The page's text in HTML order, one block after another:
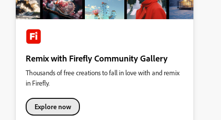
Remix with Firefly Community Gallery
Thousands of free creations to fall in love with and remix
in Firefly.
Explore now